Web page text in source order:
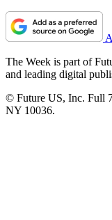
The Week is part of
and leading digital
© Future US, Inc. Full
NY 10036.